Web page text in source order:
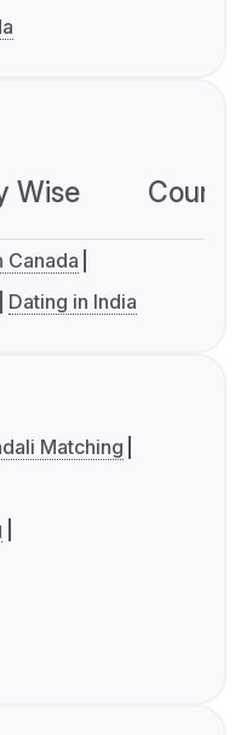
Wise
Canada
Dating in India
Matching